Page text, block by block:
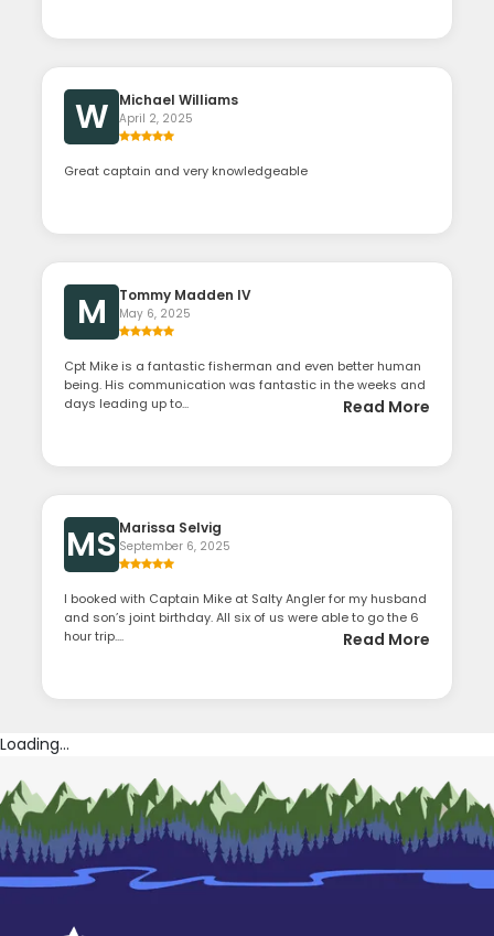
W Michael Williams
April 2, 2025
Great captain and very knowledgeable
M Tommy Madden IV
May 6, 2025
Cpt Mike is a fantastic fisherman and even better human
being. His communication was fantastic in the weeks and
days leading up to...
Read More
MS Marissa Selvig
September 6, 2025
I booked with Captain Mike at Salty Angler for my husband
and son’s joint birthday. All six of us were able to go the 6
hour trip....
Read More
Loading...